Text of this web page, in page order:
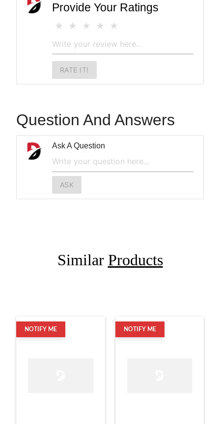
Provide Your Ratings
RATE IT!
Question And Answers
Ask A Question
ASK
Similar Products
NOTIFY ME NOTIFY ME